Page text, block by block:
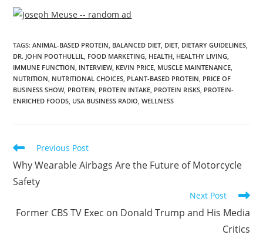
TAGS:ANIMAL-BASED PROTEIN BALANCED DIET DIET DIETARY GUIDELINES
DR. JOHN POOTHULLIL
FOOD MARKETING HEALTH HEALTHY LIVING
IMMUNE FUNCTION INTERVIEW, KEVIN PRICE MUSCLE MAINTENANCE
NUTRITION NUTRITIONAL CHOICES PLANT-BASED PROTEIN PRICE OF
BUSINESS SHOW, PROTEIN PROTEIN INTAKE PROTEIN RISKS PROTEIN-
ENRICHED FOODS USA BUSINESS RADIO WELLNESS
Previous Post
Why Wearable Airbags Are the Future of Motorcycle
Safety
Next Post
Former CBS TV Exec on Donald Trump and His Media
Critics